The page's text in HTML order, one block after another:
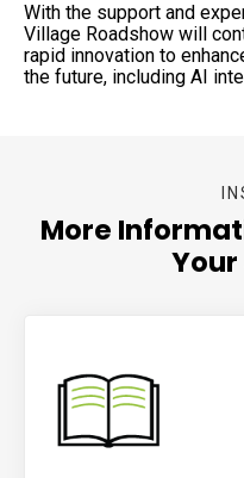
With the support and
Village Roadshow will
rapid innovation to
the future, including AI
More